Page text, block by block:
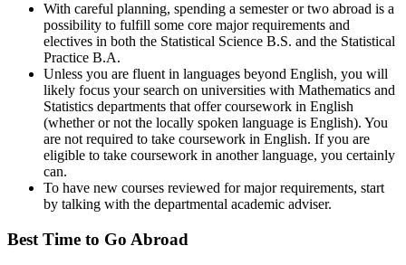
With careful planning, spending a semester or two abroad is a
possibility to fulfill some core major requirements and
electives in both the Statistical Science B.S. and the Statistical
Practice B.A.
Unless you are fluent in languages beyond English, you will
likely focus your search on universities with Mathematics and
Statistics departments that offer coursework in English
(whether or not the locally spoken language is English). You
are not required to take coursework in English. If you are
eligible to take coursework in another language, you certainly
can.
To have new courses reviewed for major requirements, start
by talking with the departmental academic adviser.
Best Time to Go Abroad